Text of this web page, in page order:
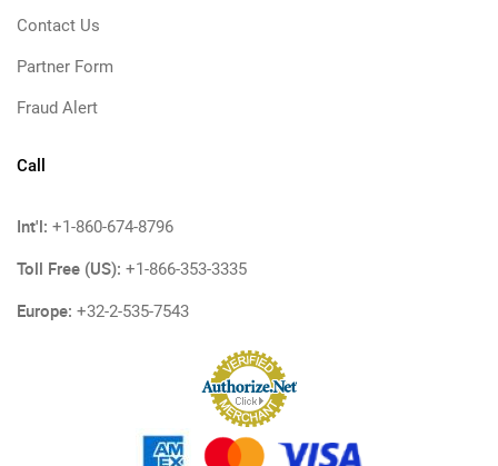
Contact Us
Partner Form
Fraud Alert
Call
Int'l: +1-860-674-8796
Toll Free (US): +1-866-353-3335
Europe: +32-2-535-7543